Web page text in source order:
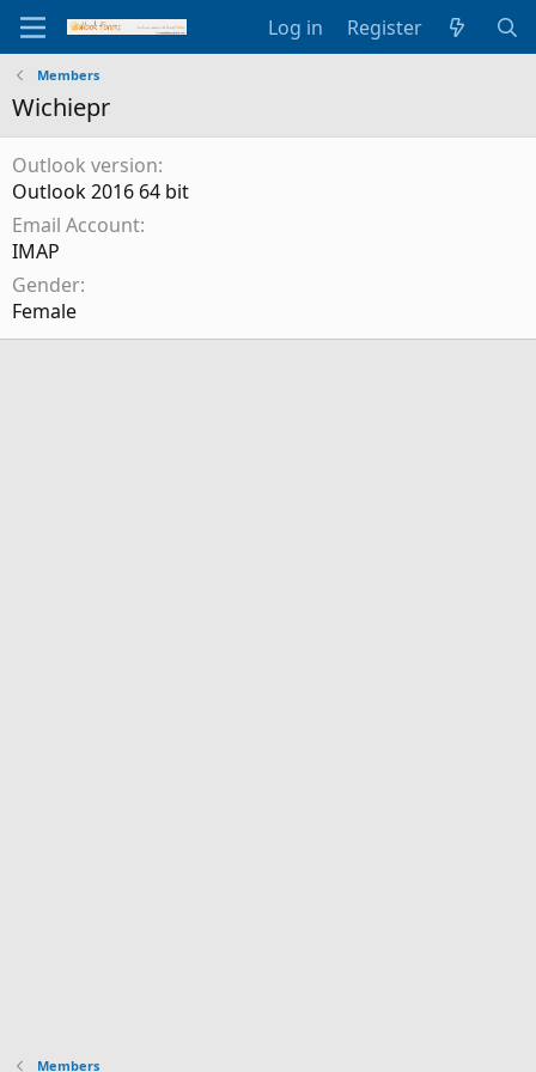
Log in Register
Members
Wichiepr
Outlook version
Outlook 2016 64 bit
Email Account
IMAP
Gender
Female
Members